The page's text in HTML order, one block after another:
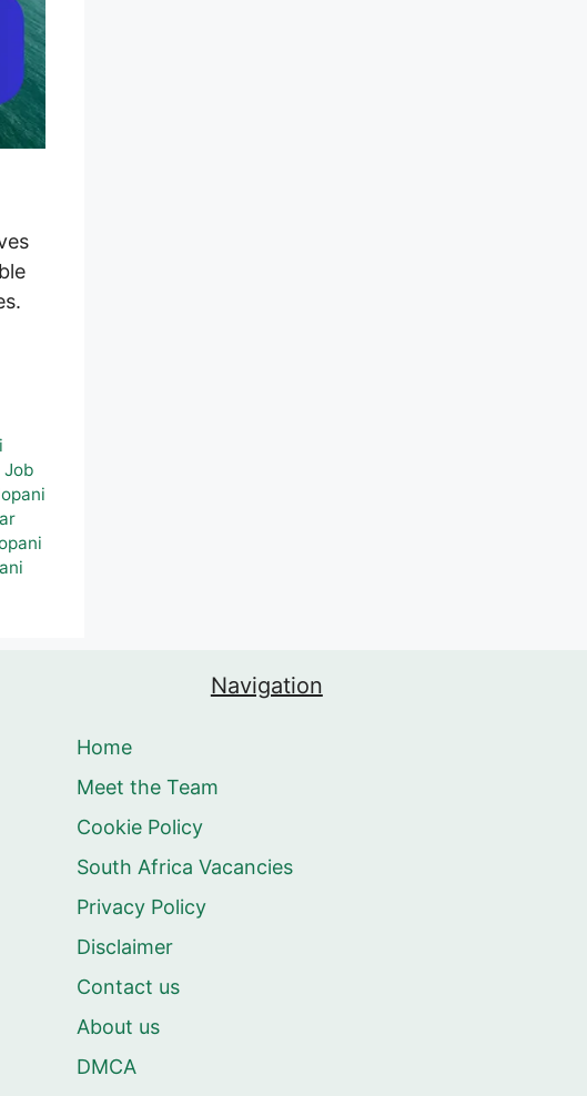
Job
Navigation
Home
Meet the Team
Cookie Policy
South Africa Vacancies
Privacy Policy
Disclaimer
Contact us
About us
DMCA